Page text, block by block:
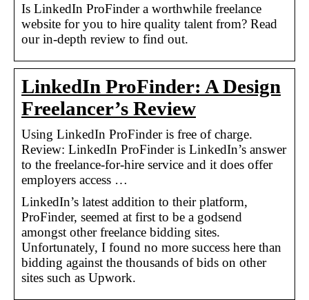
Is LinkedIn ProFinder a worthwhile freelance
website for you to hire quality talent from? Read
our in-depth review to find out.
LinkedIn ProFinder: A Design
Freelancer’s Review
Using LinkedIn ProFinder is free of charge.
Review: LinkedIn ProFinder is LinkedIn’s answer
to the freelance-for-hire service and it does offer
employers access …
LinkedIn’s latest addition to their platform,
ProFinder, seemed at first to be a godsend
amongst other freelance bidding sites.
Unfortunately, I found no more success here than
bidding against the thousands of bids on other
sites such as Upwork.